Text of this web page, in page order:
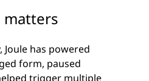
matters
Joule has powered
form, paused
trigger multiple